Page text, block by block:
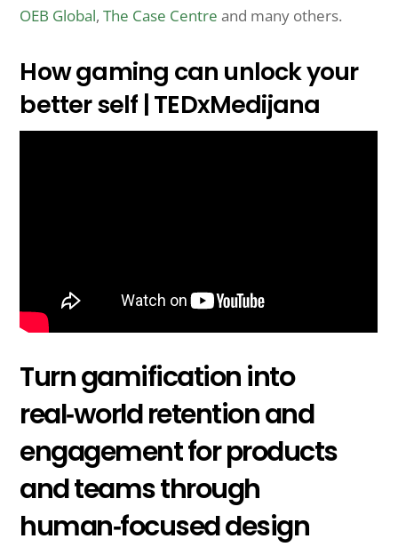
OEB Global,The Case Centre and many others.
How gaming can unlock your
better self | TEDxMedijana
Turn gamification into
real‑world retention and
engagement for products
and teams through
human‑focused design